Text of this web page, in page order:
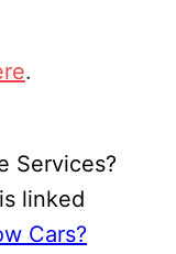
.
Services?
linked
Cars?